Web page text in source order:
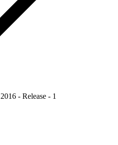
- Release - 1